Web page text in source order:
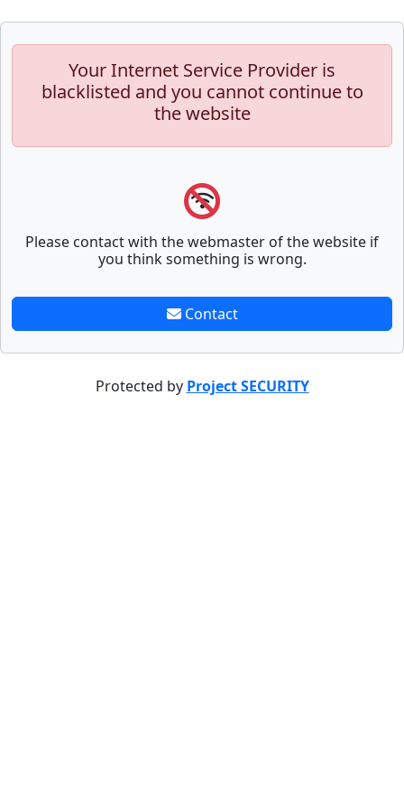
Your Internet Service Provider is
blacklisted and you cannot continue to
the website
Please contact with the webmaster of the website if
you think something is wrong.
Contact
Protected by Project SECURITY